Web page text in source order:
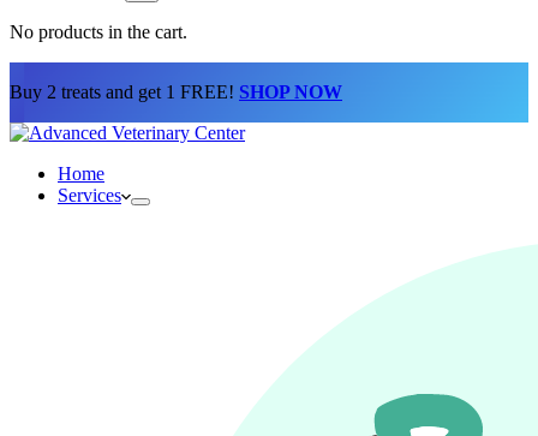
No products in the cart.
Buy 2 treats and get 1 FREE! SHOP NOW
Home
Services